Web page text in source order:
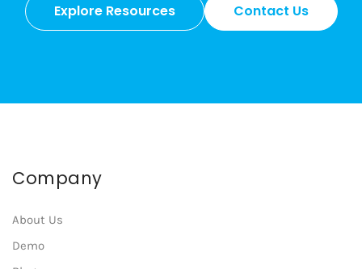
Explore Resources Contact Us
Company
About Us
Demo